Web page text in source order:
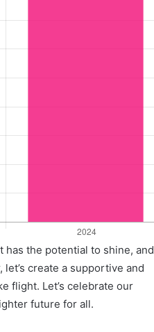
has the potential to shine, and
create a supportive and
flight. Let’s celebrate our
future for all.